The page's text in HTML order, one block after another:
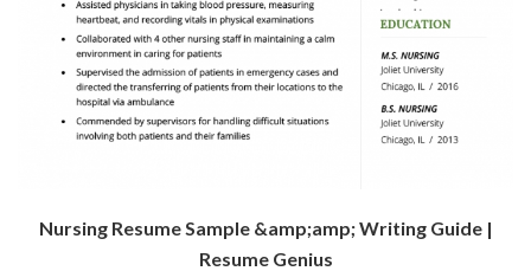
Nursing Resume Sample &amp;amp; Writing Guide |
Resume Genius